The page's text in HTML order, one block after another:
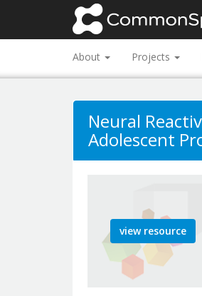
About Projects
Neural
Adolescent
view resource